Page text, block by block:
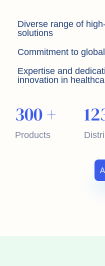
Diverse range of
solutions
Commitment to
Expertise and
innovation in
300+
Products